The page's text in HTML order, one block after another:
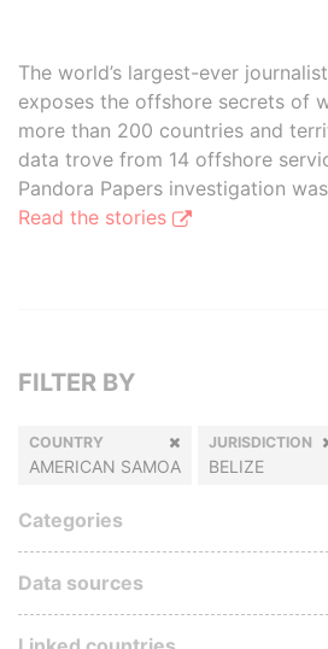
The world’s largest-ever
exposes the offshore secrets of
more than 200 countries and
data trove from 14 offshore
Pandora Papers investigation
Read the stories
FILTER BY
COUNTRY
AMERICAN SAMOA
JURISDICTION
BELIZE
Categories
Data sources